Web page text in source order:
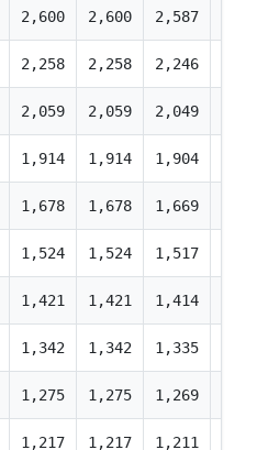
2,600 2,600 2,587
2,258 2,258 2,246
2,059 2,059 2,049
1,914 1,914 1,904
1,678 1,678 1,669
1,524 1,524 1,517
1,421 1,421 1,414
1,342 1,342 1,335
1,275 1,275 1,269
1,217 1,217 1,211